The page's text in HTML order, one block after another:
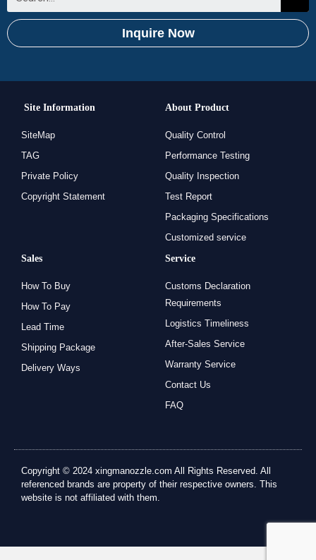
Inquire Now
Site Information
SiteMap
TAG
Private Policy
Copyright Statement
About Product
Quality Control
Performance Testing
Quality Inspection
Test Report
Packaging Specifications
Customized service
Sales
How To Buy
How To Pay
Lead Time
Shipping Package
Delivery Ways
Service
Customs Declaration
Requirements
Logistics Timeliness
After-Sales Service
Warranty Service
Contact Us
FAQ
Copyright © 2024 xingmanozzle.com All Rights Reserved. All
referenced brands are property of their respective owners. This
website is not affiliated with them.